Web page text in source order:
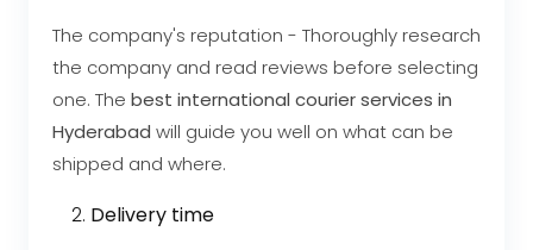
The company's reputation - Thoroughly research
the company and read reviews before selecting
one. The best international courier services in
Hyderabad will guide you well on what can be
shipped and where.
Delivery time